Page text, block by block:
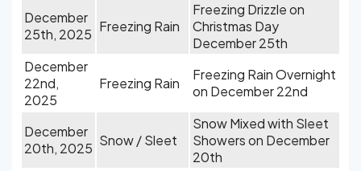
December
25th, 2025 Freezing Rain
Freezing Drizzle on
Christmas Day
December 25th
December
22nd,
2025
Freezing Rain
Freezing Rain Overnight
on December 22nd
December
20th, 2025 Snow / Sleet
Snow Mixed with Sleet
Showers on December
20th